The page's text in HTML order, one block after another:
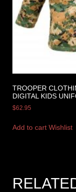
TROOPER
DIGITAL KIDS
$62.95
Add to cart Wishlist